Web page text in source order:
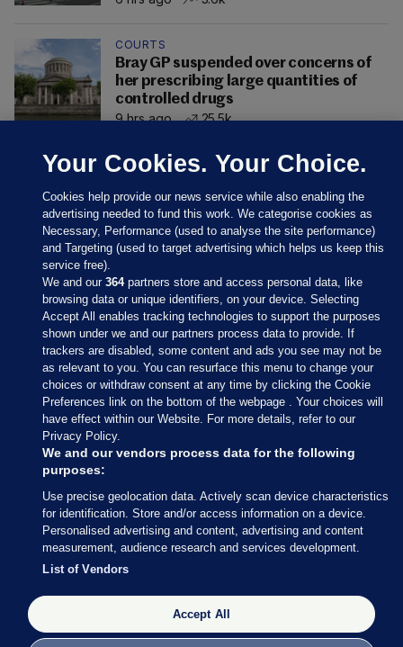
COURTS
Bray GP suspended over concerns of
her prescribing large quantities of
controlled drugs
9 hrs ago
25.5k
Sections
Journal Media
Our Network
Terms & Legal Notices
© 2026 Journal Media Ltd
Switch to Desktop
The Journal supports the work of the Press Council of Ireland and the
Office of the Press Ombudsman, and our staff operate within the
Code of Practice. You can obtain a copy of the Code, or contact the
Your Cookies. Your Choice.
Cookies help provide our news service while also enabling the
advertising needed to fund this work. We categorise cookies as
Necessary, Performance (used to analyse the site performance)
and Targeting (used to target advertising which helps us keep this
service free).
We and our364partners store and access personal data, like
browsing data or unique identifiers, on your device. Selecting
Accept All enables tracking technologies to support the purposes
shown under we and our partners process data to provide. If
trackers are disabled, some content and ads you see may not be
as relevant to you. You can resurface this menu to change your
choices or withdraw consent at any time by clicking the Cookie
Preferences link on the bottom of the webpage . Your choices will
have effect within our Website. For more details, refer to our
Privacy Policy.
We and our vendors process data for the following
purposes:
Use precise geolocation data. Actively scan device characteristics
for identification. Store and/or access information on a device.
Personalised advertising and content, advertising and content
measurement, audience research and services development.
List of Vendors
Accept All